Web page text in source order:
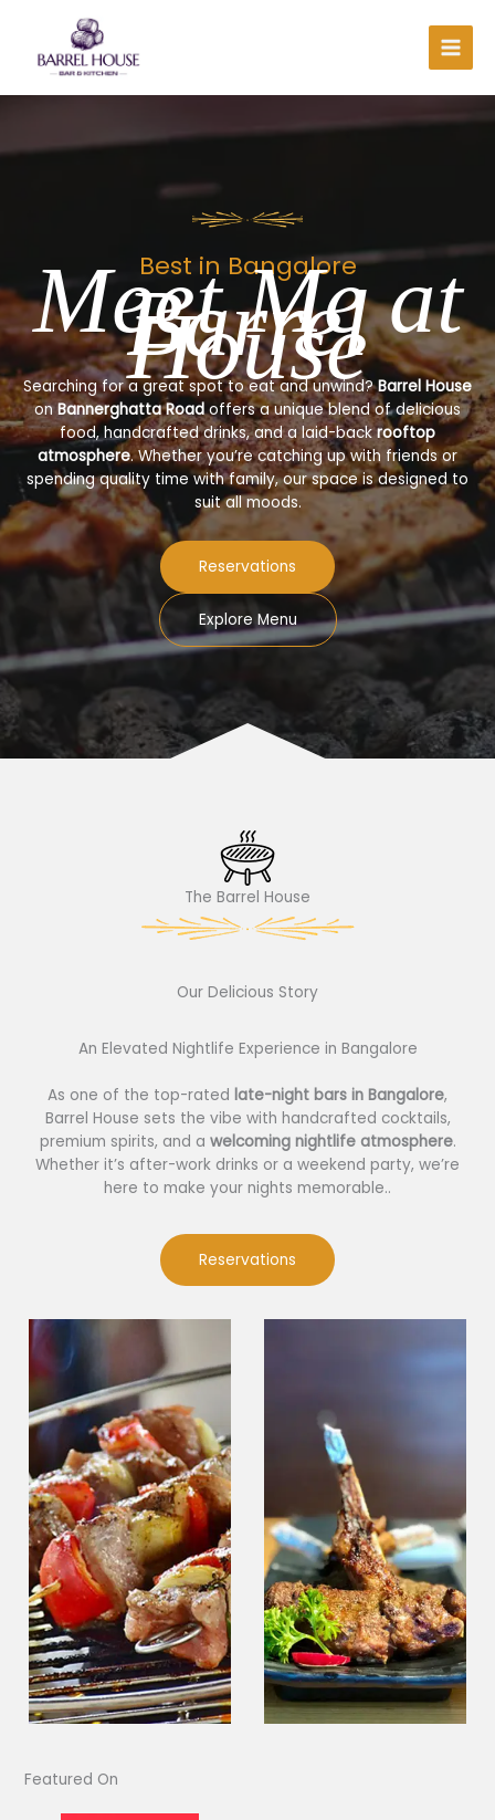
content
Best in Bangalore
Meet Me at
Barrel
House
Searching for a great spot to eat and unwind?Barrel House
onBannerghatta Roadoffers a unique blend of delicious
food, handcrafted drinks, and a laid-backrooftop
atmosphere. Whether you’re catching up with friends or
spending quality time with family, our space is designed to
suit all moods.
Reservations
Explore Menu
The Barrel House​
Our Delicious Story​
An Elevated Nightlife Experience in Bangalore
As one of the top-rated late-night bars in Bangalore,
Barrel House sets the vibe with handcrafted cocktails,
premium spirits, and a welcoming nightlife atmosphere.
Whether it’s after-work drinks or a weekend party, we’re
here to make your nights memorable..
Reservations
Featured On​